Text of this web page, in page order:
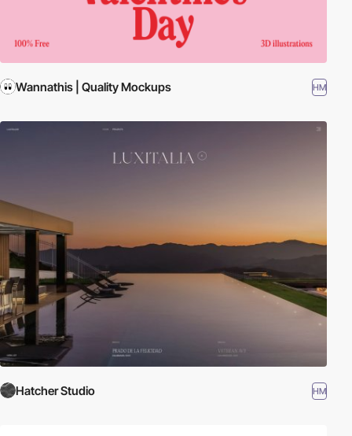
Wannathis | Quality Mockups HM
Hatcher Studio HM